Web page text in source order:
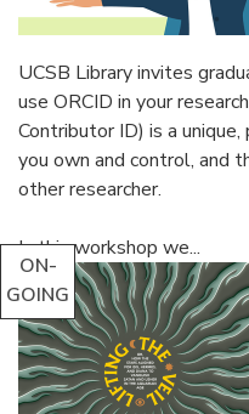
UCSB Library invites
use ORCID in your
Contributor ID) is a
you own and control, and
other researcher.
In this workshop we...
ON-
GOING